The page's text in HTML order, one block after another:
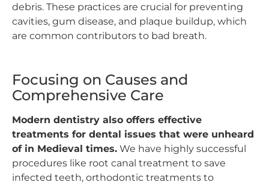
debris. These practices are crucial for preventing
cavities, gum disease, and plaque buildup, which
are common contributors to bad breath.
Focusing on Causes and
Comprehensive Care
Modern dentistry also offers effective
treatments for dental issues that were unheard
of in Medieval times. We have highly successful
procedures like root canal treatment to save
infected teeth, orthodontic treatments to